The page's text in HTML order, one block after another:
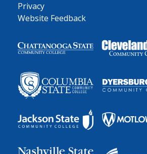
Privacy
Website Feedback